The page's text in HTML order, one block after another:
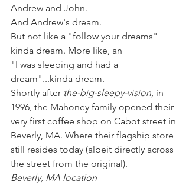
Andrew and John.
And Andrew's dream.
But not like a "follow your dreams"
kinda dream. More like, an
"I was sleeping and had a
dream"...kinda dream.
Shortly after the-big-sleepy-vision, in
1996, the Mahoney family opened their
very first coffee shop on Cabot street in
Beverly, MA. Where their flagship store
still resides today (albeit directly across
the street from the original).
Beverly, MA location